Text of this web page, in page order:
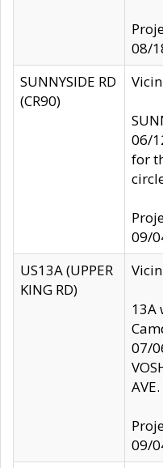
08/
SUNNYSIDE RD
(CR90)
06/
for
09/
US13A (UPPER
KING RD)
13A
07/
AVE.
09/